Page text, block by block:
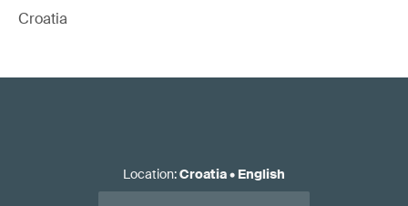
Croatia
Location:Croatia• English